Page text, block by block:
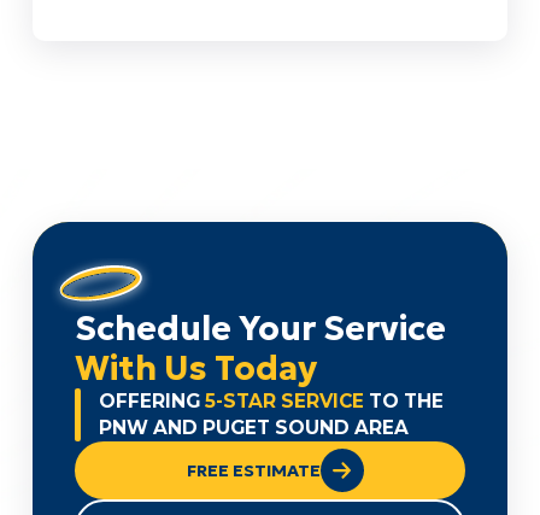
Schedule Your Service
With Us Today
OFFERING 5-STAR SERVICE TO THE
PNW AND PUGET SOUND AREA
FREE ESTIMATE